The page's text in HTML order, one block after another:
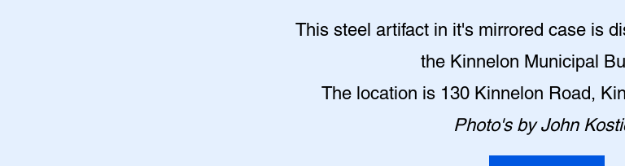
This steel artifact in it's mirrored case is
the Kinnelon Municipal
The location is 130 Kinnelon Road,
Photo's by John